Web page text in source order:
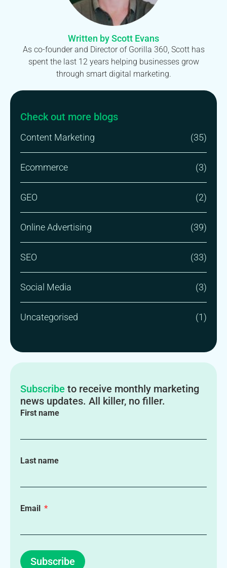
Written by Scott Evans
As co-founder and Director of Gorilla 360, Scott has
spent the last 12 years helping businesses grow
through smart digital marketing.
Check out more blogs
Content Marketing (35)
Ecommerce (3)
GEO (2)
Online Advertising (39)
SEO (33)
Social Media (3)
Uncategorised (1)
Subscribe to receive monthly marketing
news updates. All killer, no filler.
First name
Last name
Email
Subscribe